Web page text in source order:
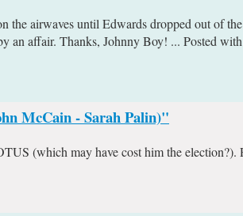
the airwaves until Edwards dropped out of
an affair. Thanks, Johnny Boy! ... Posted
McCain - Sarah Palin)"
(which may have cost him the election?).